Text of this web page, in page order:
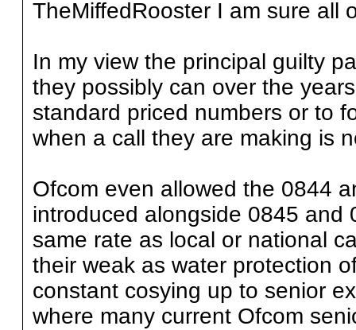
TheMiffedRooster I am sure all
In my view the principal guilty
they possibly can over the
standard priced numbers or to
when a call they are making is
Ofcom even allowed the 0844
introduced alongside 0845 and
same rate as local or national
their weak as water protection
constant cosying up to senior
where many current Ofcom